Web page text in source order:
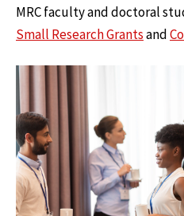
MRC faculty and doctoral
Small Research Grantsand